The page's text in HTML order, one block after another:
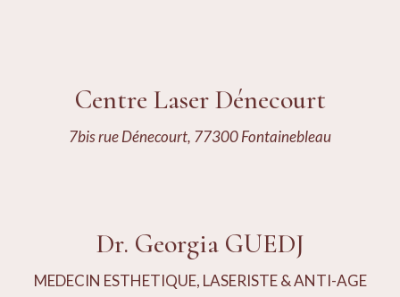
Centre Laser Dénecourt
7bis rue Dénecourt, 77300 Fontainebleau
Dr. Georgia GUEDJ
MEDECIN ESTHETIQUE, LASERISTE & ANTI-AGE